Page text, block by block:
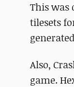
This was
tilesets
Also,
game.